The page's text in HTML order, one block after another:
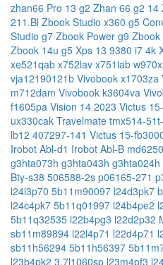
zhan66 Pro 13 g2 Zhan 66 g2 14
211.Bl Zbook Studio x360 g5
Studio g7 Zbook Power g9 Zbook
Zbook 14u g5 Xps 13 9380 i7 4k
xe521qab x752lav x751lab
vja12190121b Vivobook x1703za
m712dam Vivobook k3604va
f1605pa Vision 14 2023 Victus
ux330cak Travelmate tmx514-
lb12 407297-141 Victus 15-
Irobot Abl-d1 Irobot Abl-B
g3hta073h g3hta043h g3hta024h
Bty-s38 506588-2s p06165-271
l24l3p70 5b11m90097 l24d3pk7
l24c4pk7 5b11q01997 l24b4pe2
5b11q32535 l22b4pg3 l22d2p32
sb11m89894 l22l4p71 l22d4p71
sb11h56294 5b11h56397
l23b4pk2 3.7l1060sp l23m4pf3